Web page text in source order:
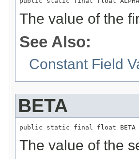
The value of the
See Also:
Constant Field
BETA
public static final float BETA
The value of the